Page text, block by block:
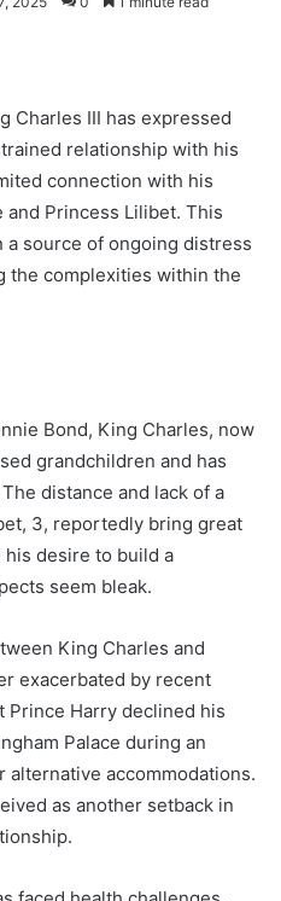
Charles III has expressed
relationship with his
connection with his
Princess Lilibet. This
a source of ongoing distress
the complexities within the
Bond, King Charles, now
grandchildren and has
distance and lack of a
3, reportedly bring great
his desire to build a
seem bleak.
King Charles and
exacerbated by recent
Prince Harry declined his
Palace during an
alternative accommodations.
as another setback in